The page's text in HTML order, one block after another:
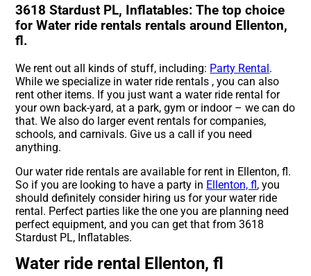
3618 Stardust PL, Inflatables: The top choice
for Water ride rentals rentals around Ellenton,
fl.
We rent out all kinds of stuff, including: Party Rental.
While we specialize in water ride rentals , you can also
rent other items. If you just want a water ride rental for
your own back-yard, at a park, gym or indoor – we can do
that. We also do larger event rentals for companies,
schools, and carnivals. Give us a call if you need
anything.
Our water ride rentals are available for rent in Ellenton, fl.
So if you are looking to have a party in Ellenton, fl, you
should definitely consider hiring us for your water ride
rental. Perfect parties like the one you are planning need
perfect equipment, and you can get that from 3618
Stardust PL, Inflatables.
Water ride rental Ellenton, fl